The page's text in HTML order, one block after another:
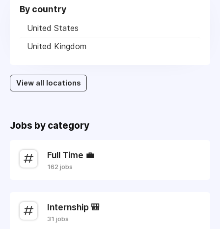
By country
United States
United Kingdom
View all locations
Jobs by category
Full Time 💼
162 jobs
Internship 🎒
31 jobs